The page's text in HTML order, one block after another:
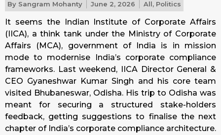
By Sangram Mohanty June 2, 2026 All, Politics
It seems the Indian Institute of Corporate Affairs
(IICA), a think tank under the Ministry of Corporate
Affairs (MCA), government of India is in mission
mode to modernise India’s corporate compliance
frameworks. Last weekend, IICA Director General &
CEO Gyaneshwar Kumar Singh and his core team
visited Bhubaneswar, Odisha. His trip to Odisha was
meant for securing a structured stake-holders
feedback, getting suggestions to finalise the next
chapter of India’s corporate compliance architecture.